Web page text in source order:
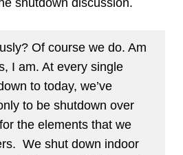
shutdown discussion.
Of course we do. Am
I am. At every single
to today, we’ve
to be shutdown over
the elements that we
We shut down indoor